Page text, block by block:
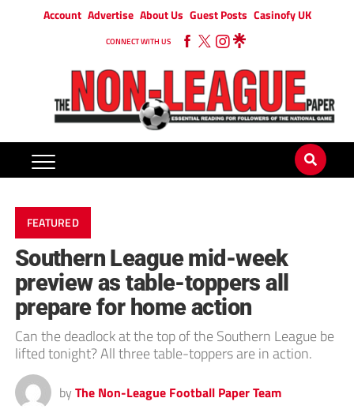
Account Advertise About Us Guest Posts Casinofy UK
CONNECT WITH US
FEATURED
Southern League mid-week
preview as table-toppers all
prepare for home action
Can the deadlock at the top of the Southern League be
lifted tonight? All three table-toppers are in action.
by The Non-League Football Paper Team